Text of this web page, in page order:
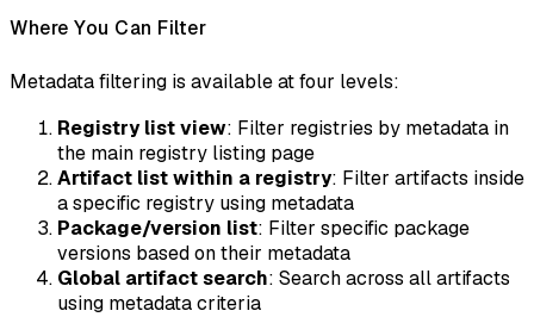
Where You Can Filter
Metadata filtering is available at four levels:
Registry list view: Filter registries by metadata in
the main registry listing page
Artifact list within a registry: Filter artifacts inside
a specific registry using metadata
Package/version list: Filter specific package
versions based on their metadata
Global artifact search: Search across all artifacts
using metadata criteria